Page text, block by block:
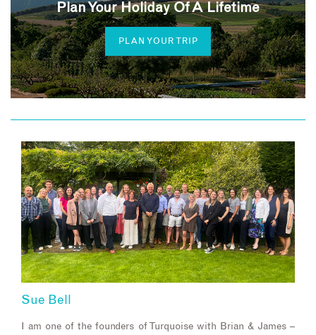
Plan Your Holiday Of A Lifetime
PLAN YOUR TRIP
Sue Bell
I am one of the founders of Turquoise with Brian & James –